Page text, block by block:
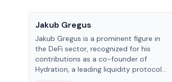
Jakub Gregus
Jakub Gregus is a prominent figure in
the DeFi sector, recognized for his
contributions as a co-founder of
Hydration, a leading liquidity protocol